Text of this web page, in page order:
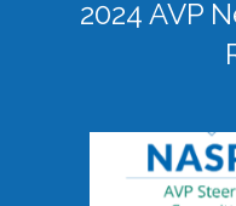
2024 AVP